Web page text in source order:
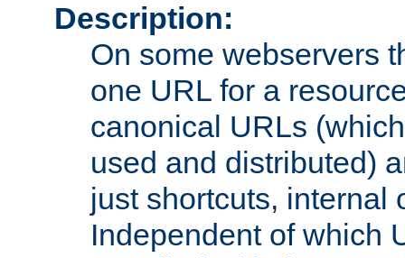
Description:
On some webservers
one URL for a
canonical URLs
used and distributed)
just shortcuts, internal
Independent of which